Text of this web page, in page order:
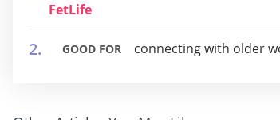
FetLife
GOOD FOR connecting with older